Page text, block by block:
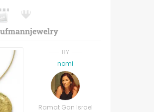
BY
nomi
Ramat Gan Israel